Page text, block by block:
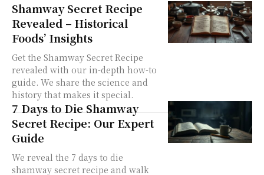
Shamway Secret Recipe
Revealed – Historical
Foods’ Insights
Get the Shamway Secret Recipe
revealed with our in-depth how-to
guide. We share the science and
history that makes it special.
7 Days to Die Shamway
Secret Recipe: Our Expert
Guide
We reveal the 7 days to die
shamway secret recipe and walk